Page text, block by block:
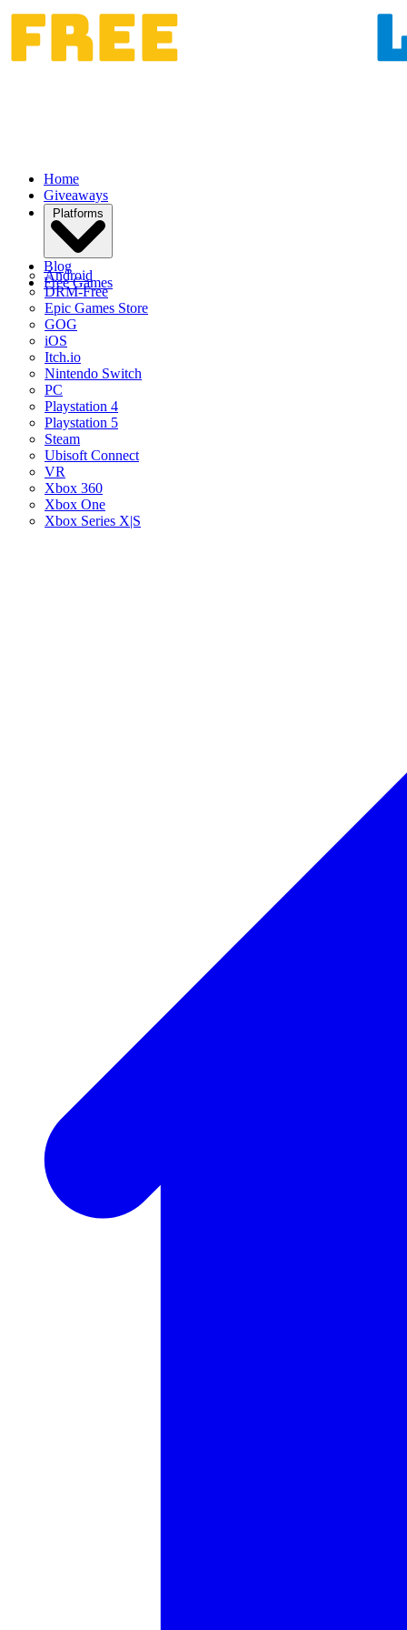
Home
Giveaways
Platforms
Android
DRM-Free
Epic Games Store
GOG
iOS
Itch.io
Nintendo Switch
PC
Playstation 4
Playstation 5
Steam
Ubisoft Connect
VR
Xbox 360
Xbox One
Xbox Series X|S
Blog
Free Games